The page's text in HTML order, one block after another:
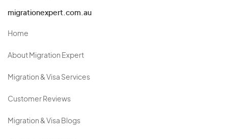
migrationexpert.com.au
Home
About Migration Expert
Migration & Visa Services
Customer Reviews
Migration & Visa Blogs